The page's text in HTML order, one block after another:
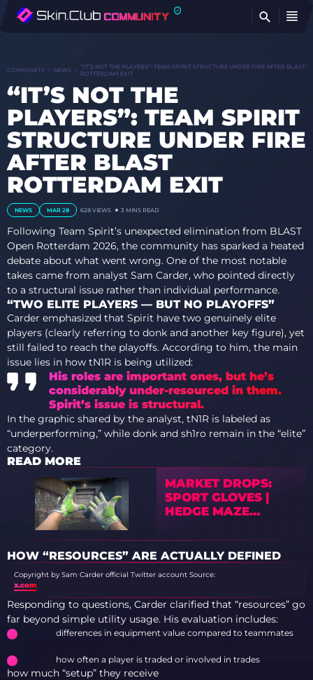
COMMUNITY NEWS
“IT’S NOT THE PLAYERS”: TEAM SPIRIT STRUCTURE UNDER FIRE AFTER BLAST
ROTTERDAM EXIT
“IT’S NOT THE
PLAYERS”: TEAM SPIRIT
STRUCTURE UNDER FIRE
AFTER BLAST
ROTTERDAM EXIT
NEWS MAR 28 628 VIEWS 3 MINS READ
Following Team Spirit’s unexpected elimination from BLAST
Open Rotterdam 2026, the community has sparked a heated
debate about what went wrong. One of the most notable
takes came from analyst Sam Carder, who pointed directly
to a structural issue rather than individual performance.
“TWO ELITE PLAYERS — BUT NO PLAYOFFS”
Carder emphasized that Spirit have two genuinely elite
players (clearly referring to donk and another key figure), yet
still failed to reach the playoffs. According to him, the main
issue lies in how tN1R is being utilized:
His roles are important ones, but he’s
considerably under-resourced in them.
Spirit’s issue is structural.
In the graphic shared by the analyst, tN1R is labeled as
“underperforming,” while donk and sh1ro remain in the “elite”
category.
READ MORE
MARKET DROPS:
SPORT GLOVES |
HEDGE MAZE
PRICES PLUNGE IN
2026
HOW “RESOURCES” ARE ACTUALLY DEFINED
Copyright by Sam Carder official Twitter account Source:
x.com
Responding to questions, Carder clarified that “resources” go
far beyond simple utility usage. His evaluation includes:
differences in equipment value compared to teammates
how often a player is traded or involved in trades
how much “setup” they receive